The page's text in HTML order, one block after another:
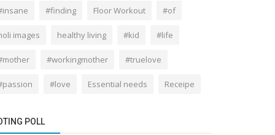
#finding Floor Workout #of
images healthy living #kid #life
#workingmother #truelove
#love Essential needs Receipe
POLL